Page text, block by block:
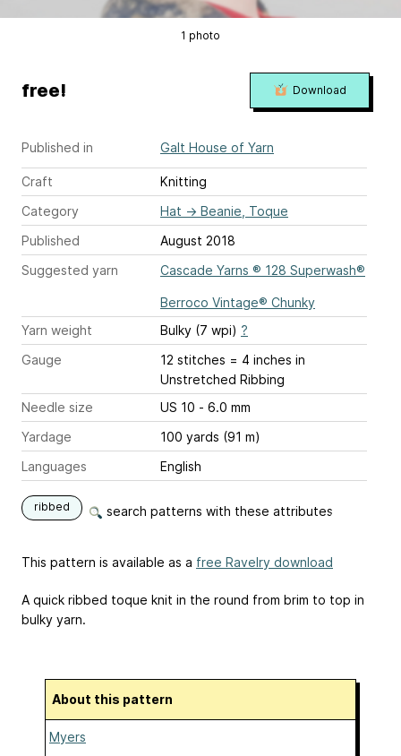
1 photo
Published in Galt House of Yarn
Craft
Knitting
Category
Hat → Beanie, Toque
Published
August 2018
Suggested yarn
Cascade Yarns ® 128 Superwash®
Berroco Vintage® Chunky
Yarn weight
Bulky (7 wpi) ?
Gauge
12 stitches = 4 inches in
Unstretched Ribbing
Needle size
US 10 - 6.0 mm
Yardage
100 yards (91 m)
Languages
English
ribbed search patterns with these attributes
free! Download
This pattern is available as a free Ravelry download
A quick ribbed toque knit in the round from brim to top in
bulky yarn.
About this pattern
Myers